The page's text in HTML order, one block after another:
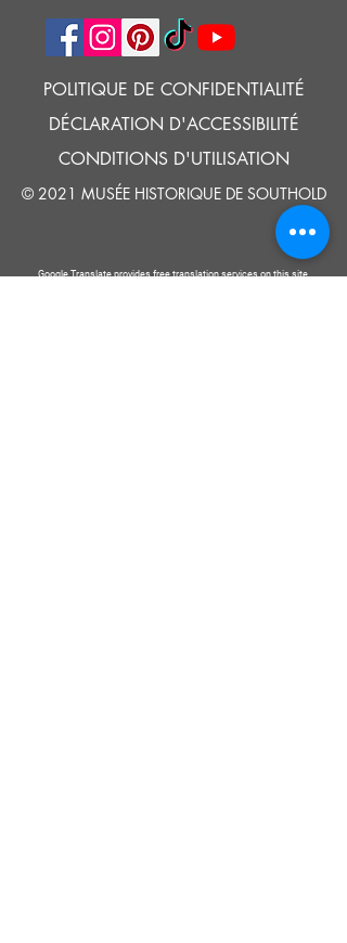
POLITIQUE DE CONFIDENTIALITÉ
DÉCLARATION D'ACCESSIBILITÉ
CONDITIONS D'UTILISATION
© 2021 MUSÉE HISTORIQUE DE SOUTHOLD
Google Translate provides free translation services on this site.